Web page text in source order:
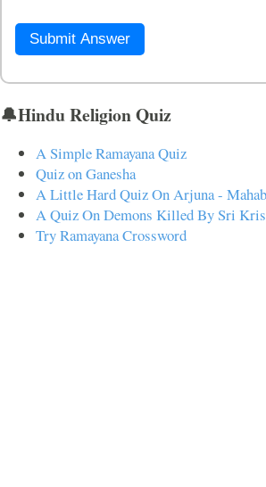
Submit Answer
🔔Hindu Religion Quiz
A Simple Ramayana Quiz
Quiz on Ganesha
A Little Hard Quiz On Arjuna -
A Quiz On Demons Killed By Sri
Try Ramayana Crossword